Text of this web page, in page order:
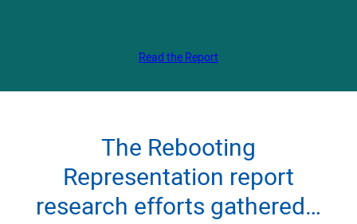
Read the Report
The Rebooting
Representation report
research efforts gathered…